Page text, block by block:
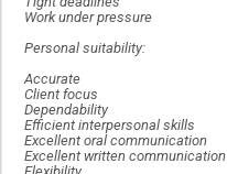
Work under pressure
Personal suitability:
Accurate
Client focus
Dependability
Efficient interpersonal skills
Excellent oral communication
Excellent written communication